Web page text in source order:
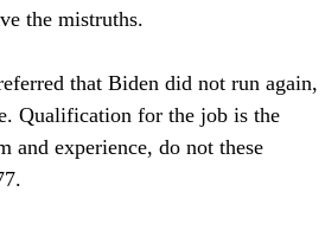
the mistruths.
that Biden did not run again,
Qualification for the job is the
and experience, do not these